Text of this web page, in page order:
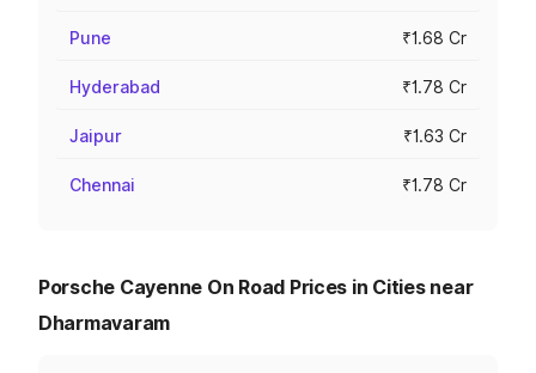
Pune ₹1.68 Cr
Hyderabad ₹1.78 Cr
Jaipur ₹1.63 Cr
Chennai ₹1.78 Cr
Porsche Cayenne On Road Prices in Cities near
Dharmavaram